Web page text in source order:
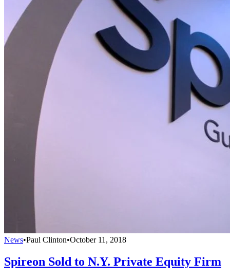
News•Paul Clinton•October 11, 2018
Spireon Sold to N.Y. Private Equity Firm